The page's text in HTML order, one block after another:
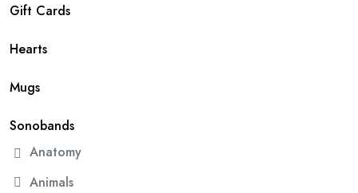
Gift Cards
Hearts
Mugs
Sonobands
Anatomy
Animals